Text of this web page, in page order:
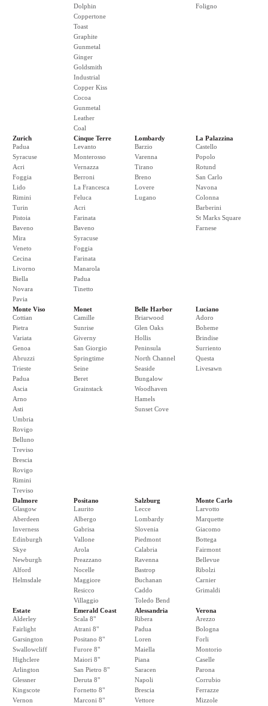
Dolphin
Coppertone
Toast
Graphite
Gunmetal
Ginger
Goldsmith
Industrial
Copper Kiss
Cocoa
Gunmetal
Leather
Coal
Foligno
Zurich
Padua
Syracuse
Acri
Foggia
Lido
Rimini
Turin
Pistoia
Baveno
Mira
Veneto
Cecina
Livorno
Biella
Novara
Pavia
Cinque Terre
Levanto
Monterosso
Vernazza
Berroni
La Francesca
Feluca
Acri
Farinata
Baveno
Syracuse
Foggia
Farinata
Manarola
Padua
Tinetto
Lombardy
Barzio
Varenna
Tirano
Breno
Lovere
Lugano
La Palazzina
Castello
Popolo
Rotund
San Carlo
Navona
Colonna
Barberini
St Marks Square
Farnese
Monte Viso
Cottian
Pietra
Variata
Genoa
Abruzzi
Trieste
Padua
Ascia
Arno
Asti
Umbria
Rovigo
Belluno
Treviso
Brescia
Rovigo
Rimini
Treviso
Monet
Camille
Sunrise
Giverny
San Giorgio
Springtime
Seine
Beret
Grainstack
Belle Harbor
Briarwood
Glen Oaks
Hollis
Peninsula
North Channel
Seaside
Bungalow
Woodhaven
Hamels
Sunset Cove
Luciano
Adoro
Boheme
Brindise
Surriento
Questa
Livesawn
Dalmore
Glasgow
Aberdeen
Inverness
Edinburgh
Skye
Newburgh
Alford
Helmsdale
Positano
Laurito
Albergo
Gabrisa
Vallone
Arola
Preazzano
Nocelle
Maggiore
Resicco
Villaggio
Salzburg
Lecce
Lombardy
Slovenia
Piedmont
Calabria
Ravenna
Bastrop
Buchanan
Caddo
Toledo Bend
Monte Carlo
Larvotto
Marquette
Giacomo
Bottega
Fairmont
Bellevue
Ribolzi
Carnier
Grimaldi
Estate
Alderley
Fairlight
Garsington
Swallowcliff
Highclere
Arlington
Glessner
Kingscote
Vernon
Emerald Coast
Scala 8"
Atrani 8"
Positano 8"
Furore 8"
Maiori 8"
San Pietro 8"
Deruta 8"
Fornetto 8"
Marconi 8"
Alessandria
Ribera
Padua
Loren
Maiella
Piana
Saracen
Napoli
Brescia
Vettore
Verona
Arezzo
Bologna
Forli
Montorio
Caselle
Parona
Corrubio
Ferrazze
Mizzole